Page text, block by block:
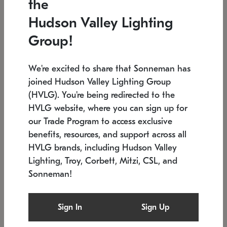
Low stock
6" W x 76" H 7.5" L x 35.5" W x 38" H
SONNEMAN
$
SKU: 2109.25
Low stock
the
Hudson Valley Lighting
Group!
We're excited to share that Sonneman has
joined Hudson Valley Lighting Group
(HVLG). You're being redirected to the
HVLG website, where you can sign up for
our Trade Program to access exclusive
benefits, resources, and support across all
HVLG brands, including Hudson Valley
Lighting, Troy, Corbett, Mitzi, CSL, and
Sonneman!
Sign In Sign Up